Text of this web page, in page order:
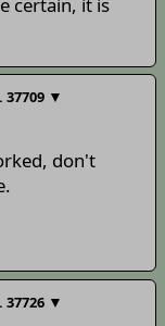
certain, it is
37709 ▼
don't
37726 ▼